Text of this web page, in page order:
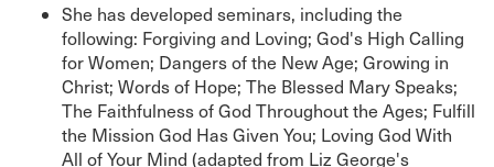
She has developed seminars, including the
following: Forgiving and Loving; God's High Calling
for Women; Dangers of the New Age; Growing in
Christ; Words of Hope; The Blessed Mary Speaks;
The Faithfulness of God Throughout the Ages; Fulfill
the Mission God Has Given You; Loving God With
All of Your Mind (adapted from Liz George's